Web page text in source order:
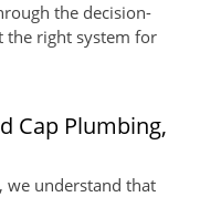
the decision-
the right system for
Cap Plumbing,
we understand that